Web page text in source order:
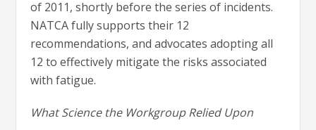
of 2011, shortly before the series of incidents.
NATCA fully supports their 12
recommendations, and advocates adopting all
12 to effectively mitigate the risks associated
with fatigue.
What Science the Workgroup Relied Upon